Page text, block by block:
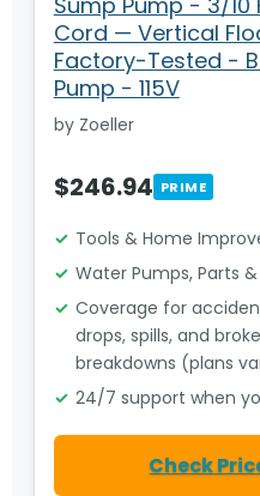
Cord — Vertical
Factory-Tested -
Pump - 115V
by Zoeller
$246.94 PRIME
Tools & Home
Water Pumps, Parts
Coverage for
drops, spills, and
breakdowns (plans
24/7 support when
Check